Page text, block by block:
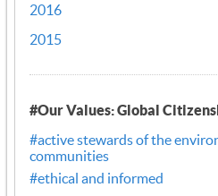
2016
2015
#Our Values: Global
#active stewards of the
communities
#ethical and informed